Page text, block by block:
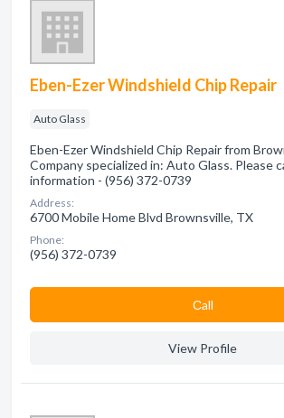
Eben-Ezer Windshield Chip Repair
Auto Glass
Eben-Ezer Windshield Chip Repair from
Company specialized in: Auto Glass. Please
information - (956) 372-0739
Address:
6700 Mobile Home Blvd Brownsville, TX
Phone:
(956) 372-0739
Сall
View Profile